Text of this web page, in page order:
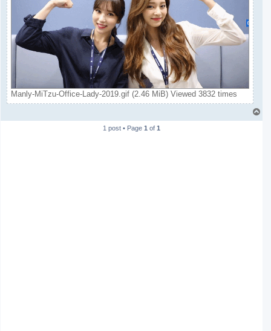
Manly-MiTzu-Office-Lady-2019.gif (2.46 MiB) Viewed 3832 times
o
1 post • Page1 of1